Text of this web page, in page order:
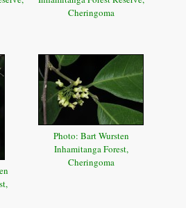
Cheringoma
Photo: Bart Wursten
Inhamitanga Forest,
Cheringoma